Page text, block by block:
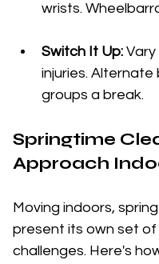
wrists.
Switch It Up:
injuries.
groups a break.
Springtime
Approach
Moving indoors,
present its own set
challenges. Here's